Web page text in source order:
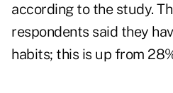
according to the study.
respondents said they
habits; this is up from